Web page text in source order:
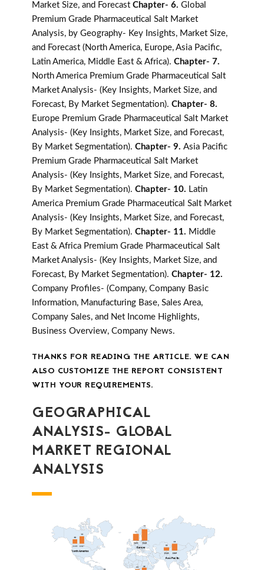
Market Size, and Forecast Chapter- 6. Global
Premium Grade Pharmaceutical Salt Market
Analysis, by Geography- Key Insights, Market Size,
and Forecast (North America, Europe, Asia Pacific,
Latin America, Middle East & Africa). Chapter- 7.
North America Premium Grade Pharmaceutical Salt
Market Analysis- (Key Insights, Market Size, and
Forecast, By Market Segmentation). Chapter- 8.
Europe Premium Grade Pharmaceutical Salt Market
Analysis- (Key Insights, Market Size, and Forecast,
By Market Segmentation). Chapter- 9. Asia Pacific
Premium Grade Pharmaceutical Salt Market
Analysis- (Key Insights, Market Size, and Forecast,
By Market Segmentation). Chapter- 10. Latin
America Premium Grade Pharmaceutical Salt Market
Analysis- (Key Insights, Market Size, and Forecast,
By Market Segmentation). Chapter- 11. Middle
East & Africa Premium Grade Pharmaceutical Salt
Market Analysis- (Key Insights, Market Size, and
Forecast, By Market Segmentation). Chapter- 12.
Company Profiles- (Company, Company Basic
Information, Manufacturing Base, Sales Area,
Company Sales, and Net Income Highlights,
Business Overview, Company News.
THANKS FOR READING THE ARTICLE. WE CAN
ALSO CUSTOMIZE THE REPORT CONSISTENT
WITH YOUR REQUIREMENTS.
GEOGRAPHICAL
ANALYSIS- GLOBAL
MARKET REGIONAL
ANALYSIS